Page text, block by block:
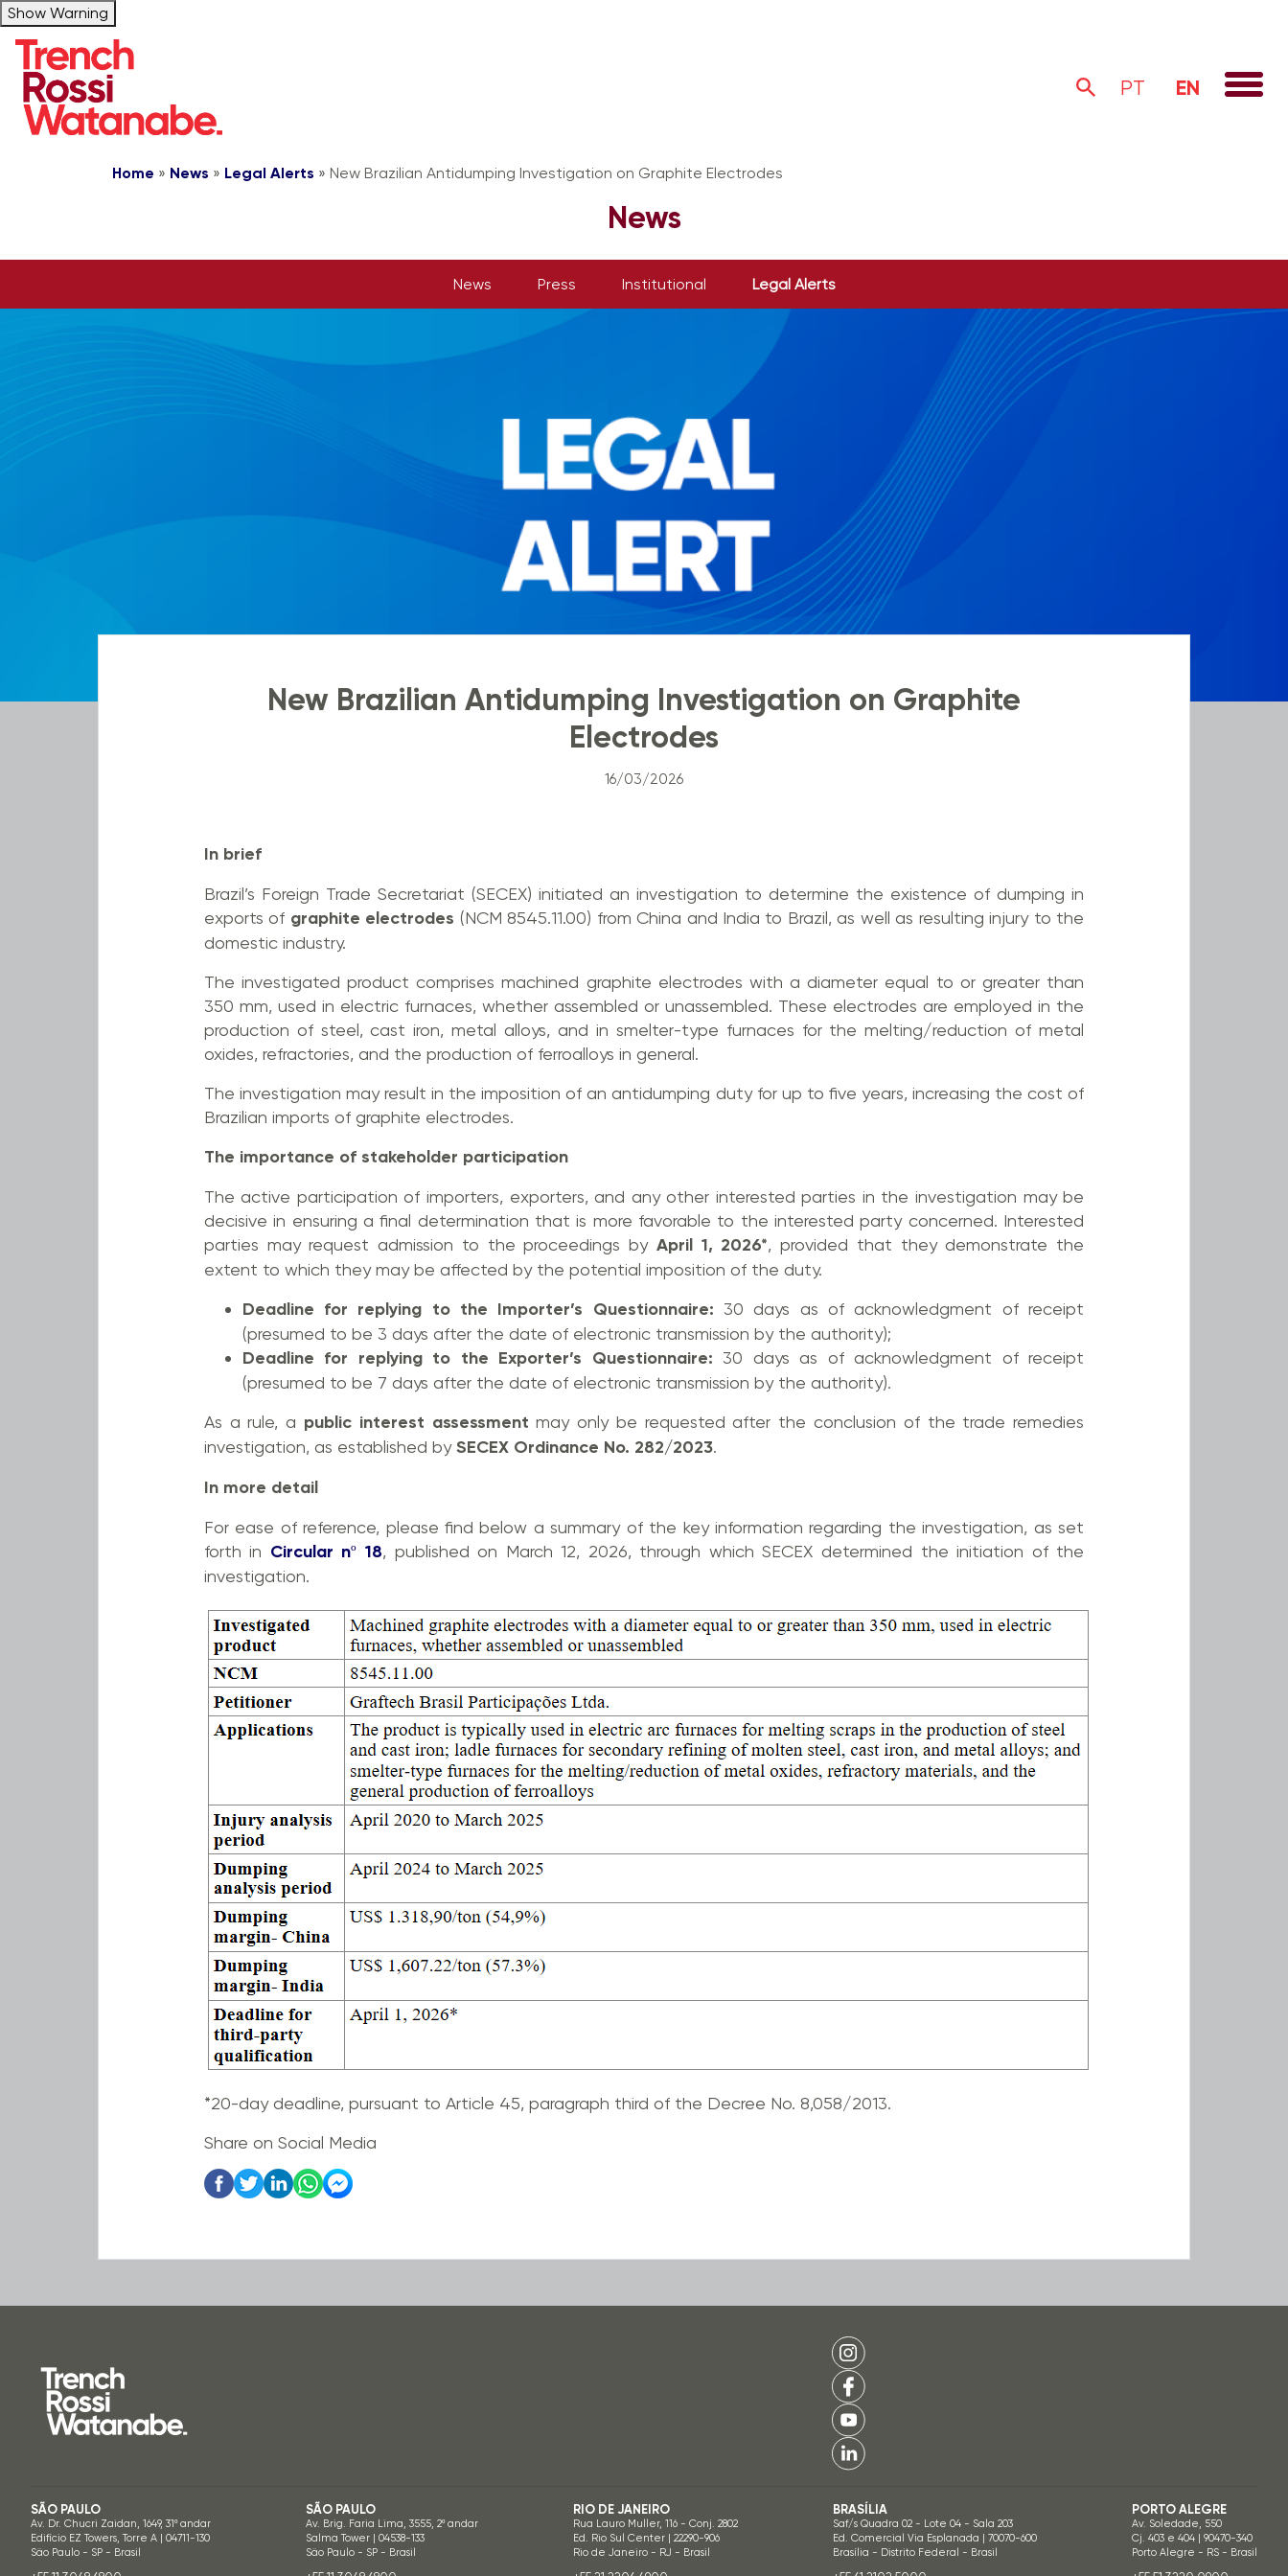
Show Warning
PT EN
Home » News » Legal Alerts » New Brazilian Antidumping Investigation on Graphite Electrodes
News
News Press Institutional Legal Alerts
New Brazilian Antidumping Investigation on Graphite
Electrodes
16/03/2026
In brief
Brazil’s Foreign Trade Secretariat (SECEX) initiated an investigation to determine the existence of dumping in
exports of graphite electrodes (NCM 8545.11.00) from China and India to Brazil, as well as resulting injury to the
domestic industry.
The investigated product comprises machined graphite electrodes with a diameter equal to or greater than
350 mm, used in electric furnaces, whether assembled or unassembled. These electrodes are employed in the
production of steel, cast iron, metal alloys, and in smelter-type furnaces for the melting/reduction of metal
oxides, refractories, and the production of ferroalloys in general.
The investigation may result in the imposition of an antidumping duty for up to five years, increasing the cost of
Brazilian imports of graphite electrodes.
The importance of stakeholder participation
The active participation of importers, exporters, and any other interested parties in the investigation may be
decisive in ensuring a final determination that is more favorable to the interested party concerned. Interested
parties may request admission to the proceedings byApril 1, 2026*, provided that they demonstrate the
extent to which they may be affected by the potential imposition of the duty.
Deadline for replying to the Importer’s Questionnaire: 30 days as of acknowledgment of receipt
(presumed to be 3 days after the date of electronic transmission by the authority);
Deadline for replying to the Exporter’s Questionnaire: 30 days as of acknowledgment of receipt
(presumed to be 7 days after the date of electronic transmission by the authority).
As a rule, a public interest assessment may only be requested after the conclusion of the trade remedies
investigation, as established bySECEX Ordinance No. 282/2023.
In more detail
For ease of reference, please find below a summary of the key information regarding the investigation, as set
forth in Circular nº 18, published on March 12, 2026, through which SECEX determined the initiation of the
investigation.
*20-day deadline, pursuant to Article 45, paragraph third of the Decree No. 8,058/2013.
Share on Social Media
SÃO PAULO
Av. Dr. Chucri Zaidan, 1649, 31º andar
Edifício EZ Towers, Torre A | 04711-130
São Paulo - SP - Brasil
SÃO PAULO
Av. Brig. Faria Lima, 3555, 2º andar
Salma Tower | 04538-133
São Paulo - SP - Brasil
RIO DE JANEIRO
Rua Lauro Muller, 116 - Conj. 2802
Ed. Rio Sul Center | 22290-906
Rio de Janeiro - RJ - Brasil
BRASÍLIA
Saf/s Quadra 02 - Lote 04 - Sala 203
Ed. Comercial Via Esplanada | 70070-600
Brasília - Distrito Federal - Brasil
PORTO ALEGRE
Av. Soledade, 550
Cj. 403 e 404 | 90470-340
Porto Alegre - RS - Brasil